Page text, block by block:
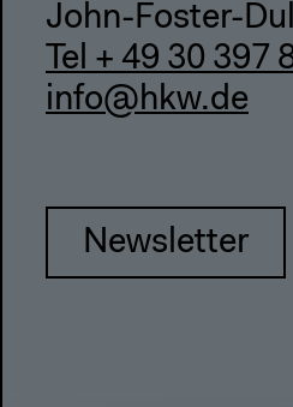
John-Foster-
Tel + 49 30 397
info@hkw.de
Newsletter